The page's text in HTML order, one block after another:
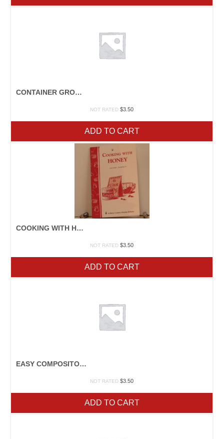
CONTAINER GROWING
NOT RATED $3.50
ADD TO CART
COOKING WITH HONEY
NOT RATED $3.50
ADD TO CART
EASY COMPOSITORS YOU CAN BUILD
NOT RATED $3.50
ADD TO CART